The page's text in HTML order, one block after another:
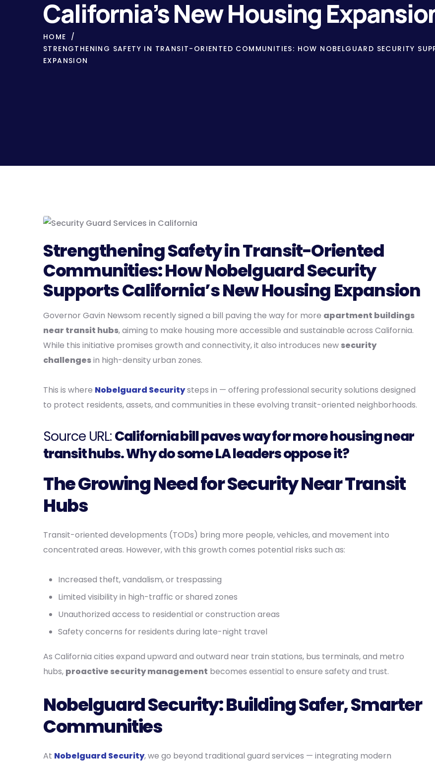
California’s New Housing
HOME
STRENGTHENING SAFETY IN TRANSIT-ORIENTED COMMUNITIES: HOW NOBELGUARD SECURITY
EXPANSION
Strengthening Safety in Transit-Oriented
Communities: How Nobelguard Security
Supports California’s New Housing Expansion
Governor Gavin Newsom recently signed a bill paving the way for more apartment buildings
near transit hubs, aiming to make housing more accessible and sustainable across California.
While this initiative promises growth and connectivity, it also introduces new security
challengesin high-density urban zones.
This is where Nobelguard Securitysteps in — offering professional security solutions designed
to protect residents, assets, and communities in these evolving transit-oriented neighborhoods.
Source URL:California bill paves way for more housing near
transit hubs. Why do some LA leaders oppose it?
The Growing Need for Security Near Transit
Hubs
Transit-oriented developments (TODs) bring more people, vehicles, and movement into
concentrated areas. However, with this growth comes potential risks such as:
Increased theft, vandalism, or trespassing
Limited visibility in high-traffic or shared zones
Unauthorized access to residential or construction areas
Safety concerns for residents during late-night travel
As California cities expand upward and outward near train stations, bus terminals, and metro
hubs, proactive security management becomes essential to ensure safety and trust.
Nobelguard Security: Building Safer, Smarter
Communities
At Nobelguard Security, we go beyond traditional guard services — integrating modern